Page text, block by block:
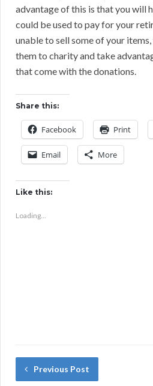
advantage of this is that you will
could be used to pay for your
unable to sell some of your
them to charity and take
that come with the donations.
Share this:
Facebook Print
Email More
Like this:
Loading...
Previous Post